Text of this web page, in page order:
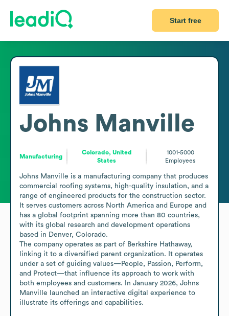
Start free
Johns Manville
Manufacturing
Colorado, United
States
1001-5000
Employees
Johns Manville is a manufacturing company that produces
commercial roofing systems, high-quality insulation, and a
range of engineered products for the construction sector.
It serves customers across North America and Europe and
has a global footprint spanning more than 80 countries,
with its global research and development operations
based in Denver, Colorado.
The company operates as part of Berkshire Hathaway,
linking it to a diversified parent organization. It operates
under a set of guiding values—People, Passion, Perform,
and Protect—that influence its approach to work with
both employees and customers. In January 2026, Johns
Manville launched an interactive digital experience to
illustrate its offerings and capabilities.